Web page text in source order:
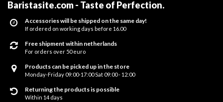
Baristasite.com - Taste of Perfection.
Accessories will be shipped on the same day!
If ordered on working days before 16.00
Free shipment within netherlands
For orders over 50 euro
Products can be picked up in the store
Monday-Friday 09:00-17:00 Sat 09:00 - 12:00
Returning the products is possible
Within 14 days